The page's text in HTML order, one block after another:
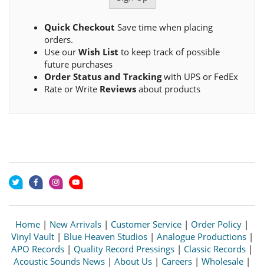
Quick Checkout Save time when placing
orders.
Use our Wish List to keep track of possible
future purchases
Order Status and Trackingwith UPS or FedEx
Rate or Write Reviews about products
Home | New Arrivals | Customer Service | Order Policy |
Vinyl Vault| Blue Heaven Studios| Analogue Productions|
APO Records | Quality Record Pressings | Classic Records |
Acoustic Sounds News | About Us | Careers | Wholesale |